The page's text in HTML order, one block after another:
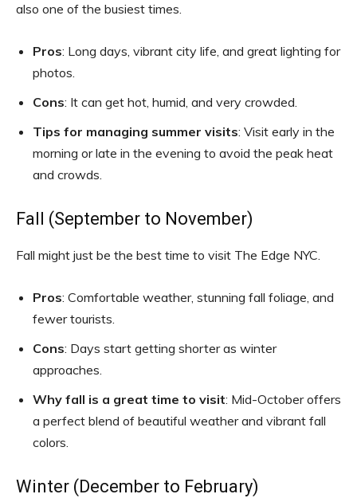
also one of the busiest times.
Pros: Long days, vibrant city life, and great lighting for
photos.
Cons: It can get hot, humid, and very crowded.
Tips for managing summer visits: Visit early in the
morning or late in the evening to avoid the peak heat
and crowds.
Fall (September to November)
Fall might just be the best time to visit The Edge NYC.
Pros: Comfortable weather, stunning fall foliage, and
fewer tourists.
Cons: Days start getting shorter as winter
approaches.
Why fall is a great time to visit: Mid-October offers
a perfect blend of beautiful weather and vibrant fall
colors.
Winter (December to February)